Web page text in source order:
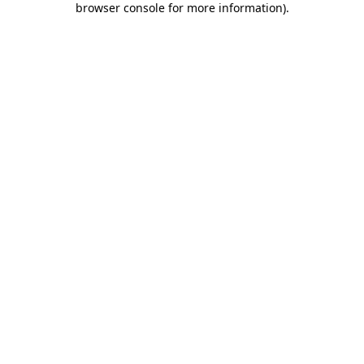
browser console for more information).